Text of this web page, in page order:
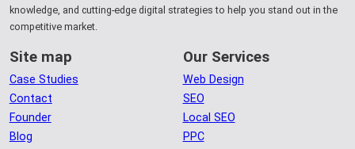
knowledge, and cutting-edge digital strategies to help you stand out in the
competitive market.
Site map
Case Studies
Contact
Founder
Blog
Our Services
Web Design
SEO
Local SEO
PPC